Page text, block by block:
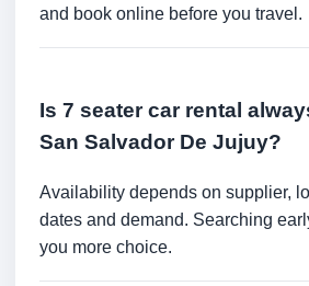
and book online before you travel.
Is 7 seater car rental
San Salvador De Jujuy?
Availability depends on supplier,
dates and demand. Searching
you more choice.